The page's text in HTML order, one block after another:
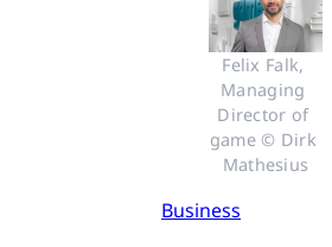
Felix Falk,
Managing
Director of
game © Dirk
Mathesius
Business